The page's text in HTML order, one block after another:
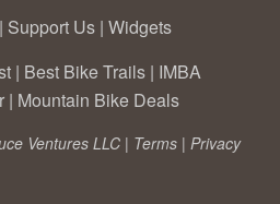
| Support Us | Widgets
| Best Bike Trails | IMBA
| Mountain Bike Deals
Ventures LLC | Terms | Privacy